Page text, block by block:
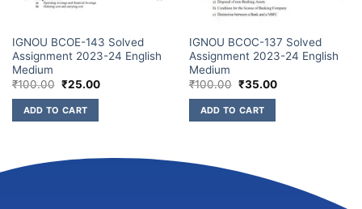
IGNOU BCOE-143 Solved
Assignment 2023-24 English
Medium
₹100.00 ₹25.00
ADD TO CART
IGNOU BCOC-137 Solved
Assignment 2023-24 English
Medium
₹100.00 ₹35.00
ADD TO CART